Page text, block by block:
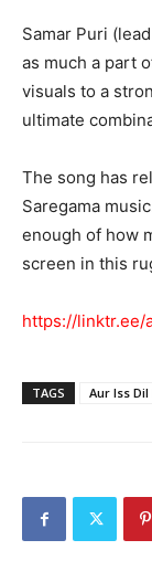
Samar Puri
as much a part
visuals to a
ultimate
The song has
Saregama
enough of how
screen in this
https://linktr.ee/
TAGS Aur Iss Dil